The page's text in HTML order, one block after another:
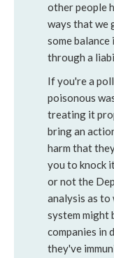
other people
ways that we
some
through a
If you're a
poisonous
treating it
bring an
harm that
you to knock
or not the
analysis as
system might
companies in
they've